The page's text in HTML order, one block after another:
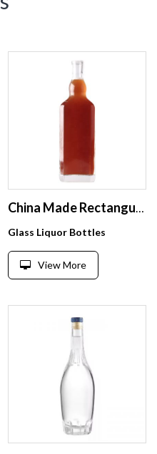
China Made Rectangular Glass Empty Whiskey Bottle 700ml Crystal Whisky Spirits Glass Bottle
Glass Liquor Bottles
View More